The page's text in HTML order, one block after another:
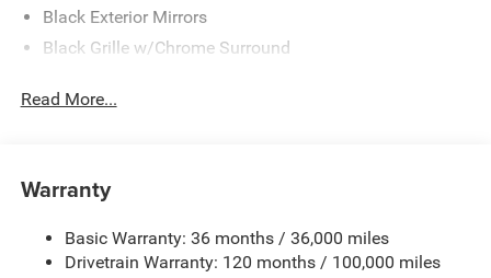
Black Exterior Mirrors
Black Grille w/Chrome Surround
Cargo Lamp w/High Mount Stop Light
Chrome Rear Step Bumper
Deep Tinted Glass
Read More...
Warranty
Basic Warranty: 36 months / 36,000 miles
Drivetrain Warranty: 120 months / 100,000 miles